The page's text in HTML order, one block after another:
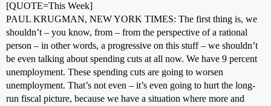
[QUOTE=This Week]
PAUL KRUGMAN, NEW YORK TIMES: The first thing is, we
shouldn’t – you know, from – from the perspective of a rational
person – in other words, a progressive on this stuff – we shouldn’t
be even talking about spending cuts at all now. We have 9 percent
unemployment. These spending cuts are going to worsen
unemployment. That’s not even – it’s even going to hurt the long-
run fiscal picture, because we have a situation where more and